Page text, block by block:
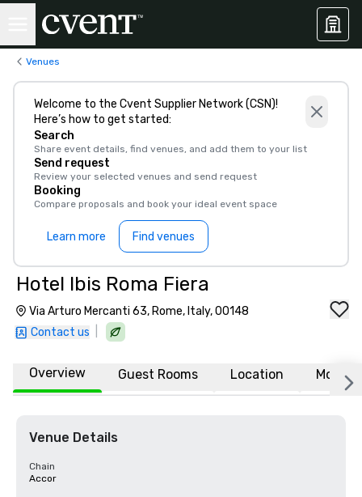
Venues
Welcome to the Cvent Supplier Network (CSN)!
Here’s how to get started:
Search
Share event details, find venues, and add them to your list
Send request
Review your selected venues and send request
Booking
Compare proposals and book your ideal event space
Learn more Find venues
Hotel Ibis Roma Fiera
Via Arturo Mercanti 63, Rome, Italy, 00148
Contact us
Overview Guest Rooms Location More
Venue Details
Chain
Accor